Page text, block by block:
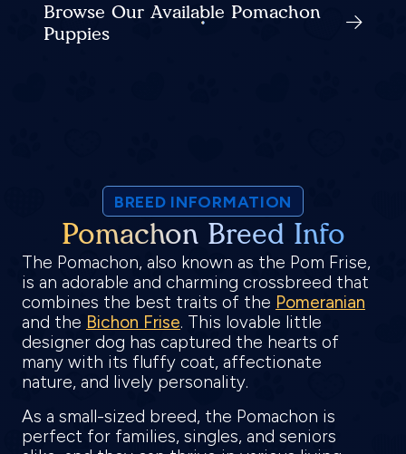
Browse Our Available Pomachon
Puppies
BREED INFORMATION
Pomachon Breed Info
The Pomachon, also known as the Pom Frise,
is an adorable and charming crossbreed that
combines the best traits of the Pomeranian
and the Bichon Frise. This lovable little
designer dog has captured the hearts of
many with its fluffy coat, affectionate
nature, and lively personality.
As a small-sized breed, the Pomachon is
perfect for families, singles, and seniors